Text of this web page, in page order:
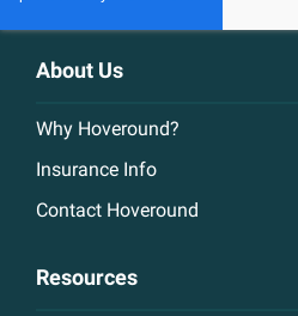
About Us
Why Hoveround?
Insurance Info
Contact Hoveround
Resources